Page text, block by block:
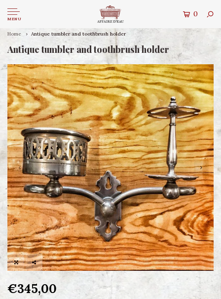
MENU
0
Home Antique tumbler and toothbrush holder
Antique tumbler and toothbrush holder
€345,00